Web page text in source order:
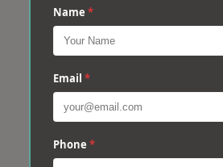
Name *
Email *
Phone *